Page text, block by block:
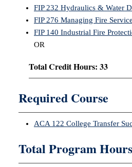
FIP 232 Hydraulics & Water
FIP 276 Managing Fire
FIP 140 Industrial Fire
OR
Total Credit Hours: 33
Required Course
ACA 122 College Transfer
Total Program